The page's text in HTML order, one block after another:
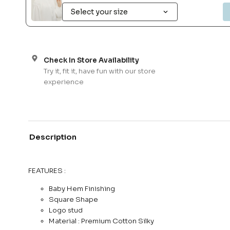
Check In Store Availability
Try it, fit it, have fun with our store
experience
Description
FEATURES :
Baby Hem Finishing
Square Shape
Logo stud
Material : Premium Cotton Silky